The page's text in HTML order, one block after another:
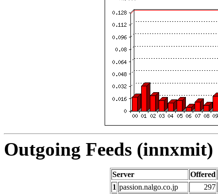
Outgoing Feeds
Server
Offered
1 passion.nalgo.co.jp
297